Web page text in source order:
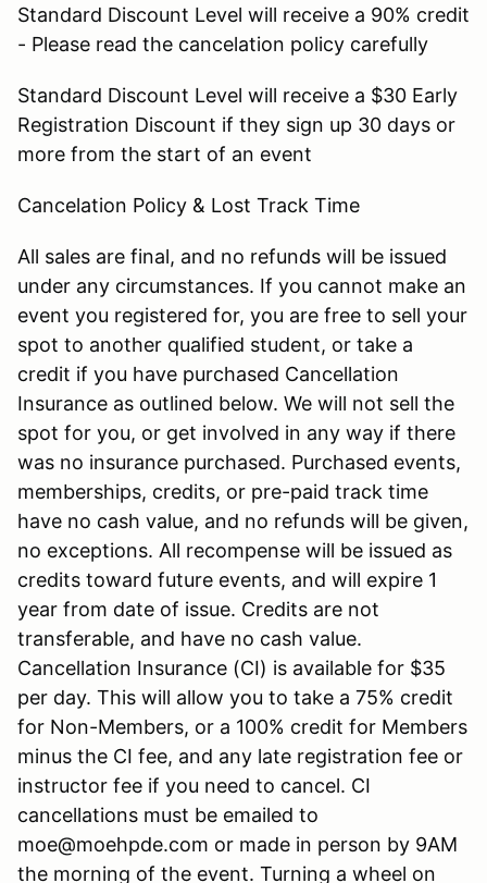
Standard Discount Level will receive a 90% credit
- Please read the cancelation policy carefully
Standard Discount Level will receive a $30 Early
Registration Discount if they sign up 30 days or
more from the start of an event
Cancelation Policy & Lost Track Time
All sales are final, and no refunds will be issued
under any circumstances. If you cannot make an
event you registered for, you are free to sell your
spot to another qualified student, or take a
credit if you have purchased Cancellation
Insurance as outlined below. We will not sell the
spot for you, or get involved in any way if there
was no insurance purchased. Purchased events,
memberships, credits, or pre-paid track time
have no cash value, and no refunds will be given,
no exceptions. All recompense will be issued as
credits toward future events, and will expire 1
year from date of issue. Credits are not
transferable, and have no cash value.
Cancellation Insurance (CI) is available for $35
per day. This will allow you to take a 75% credit
for Non-Members, or a 100% credit for Members
minus the CI fee, and any late registration fee or
instructor fee if you need to cancel. CI
cancellations must be emailed to
moe@moehpde.com or made in person by 9AM
the morning of the event. Turning a wheel on